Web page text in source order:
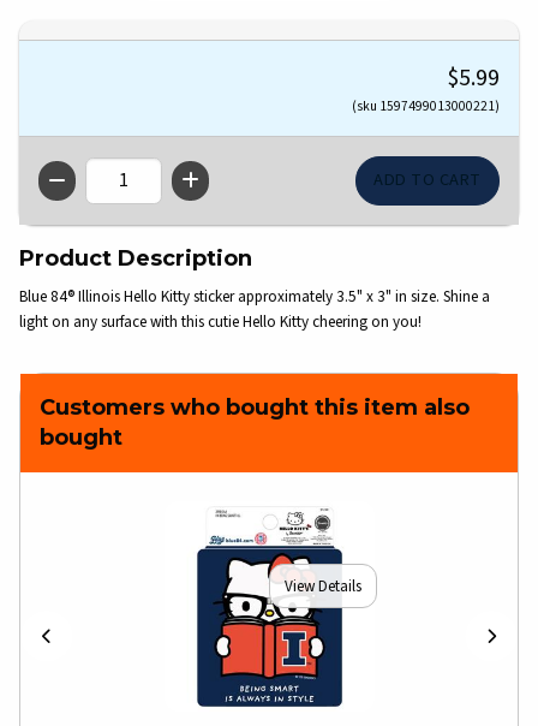
$5.99
(sku 1597499013000221)
QTY
Product Description
Blue 84® Illinois Hello Kitty sticker approximately 3.5" x 3" in size. Shine a
light on any surface with this cutie Hello Kitty cheering on you!
Customers who bought this item also
bought
View Details